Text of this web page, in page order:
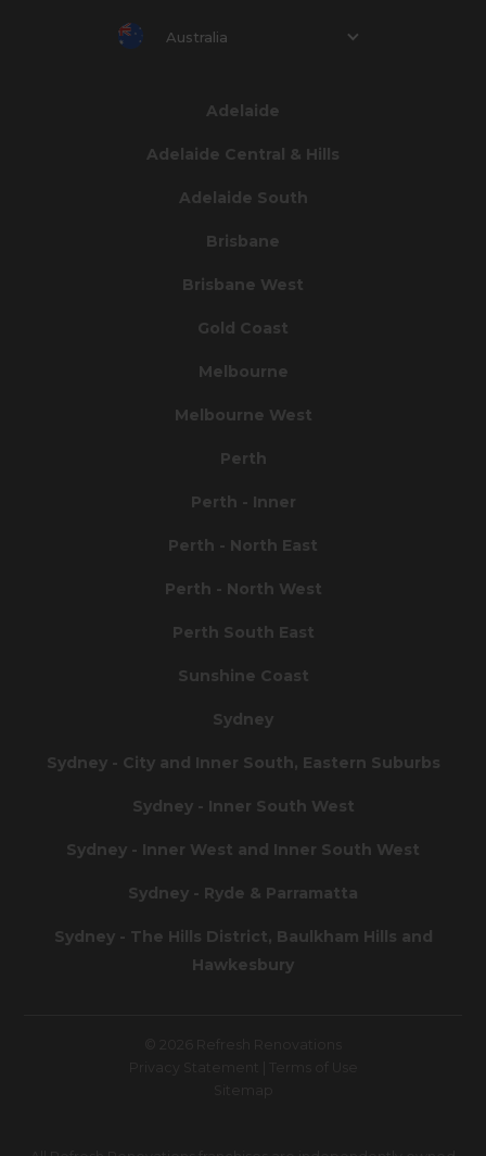
Australia
Adelaide
Adelaide Central & Hills
Adelaide South
Brisbane
Brisbane West
Gold Coast
Melbourne
Melbourne West
Perth
Perth - Inner
Perth - North East
Perth - North West
Perth South East
Sunshine Coast
Sydney
Sydney - City and Inner South, Eastern Suburbs
Sydney - Inner South West
Sydney - Inner West and Inner South West
Sydney - Ryde & Parramatta
Sydney - The Hills District, Baulkham Hills and
Hawkesbury